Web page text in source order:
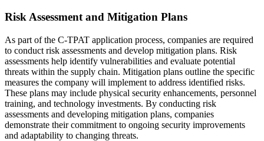
Risk Assessment and Mitigation Plans
As part of the C-TPAT application process, companies are required
to conduct risk assessments and develop mitigation plans. Risk
assessments help identify vulnerabilities and evaluate potential
threats within the supply chain. Mitigation plans outline the specific
measures the company will implement to address identified risks.
These plans may include physical security enhancements, personnel
training, and technology investments. By conducting risk
assessments and developing mitigation plans, companies
demonstrate their commitment to ongoing security improvements
and adaptability to changing threats.